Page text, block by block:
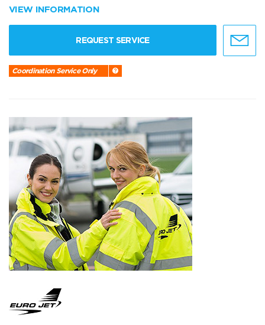
VIEW INFORMATION
REQUEST SERVICE
Coordination Service Only